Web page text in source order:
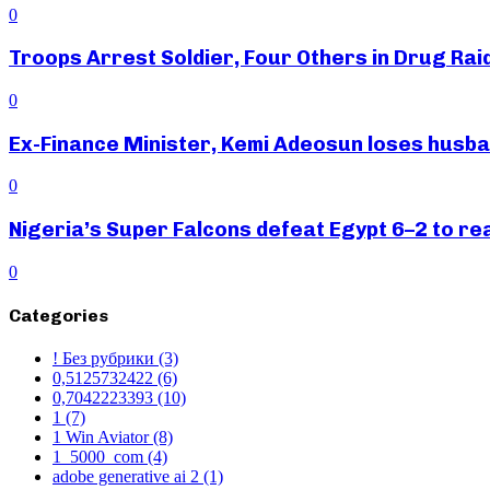
0
Troops Arrest Soldier, Four Others in Drug
0
Ex-Finance Minister, Kemi Adeosun loses
0
Nigeria’s Super Falcons defeat Egypt 6–2 to
0
Categories
! Без рубрики (3)
0,5125732422 (6)
0,7042223393 (10)
1 (7)
1 Win Aviator(8)
1_5000_com (4)
adobe generative ai 2 (1)